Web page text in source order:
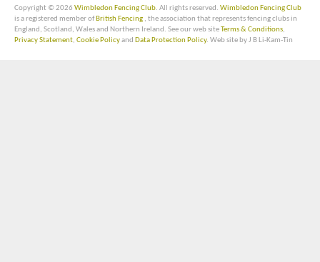
Copyright © 2026 Wimbledon Fencing Club. All rights reserved. Wimbledon Fencing Club
is a registered member of British Fencing , the association that represents fencing clubs in
England, Scotland, Wales and Northern Ireland. See our web siteTerms & Conditions,
Privacy Statement, Cookie Policyand Data Protection Policy. Web site by J B Li-Kam-Tin